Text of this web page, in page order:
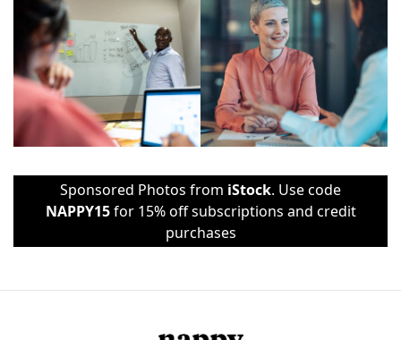
Sponsored Photos from iStock. Use code
NAPPY15for 15% off subscriptions and credit
purchases